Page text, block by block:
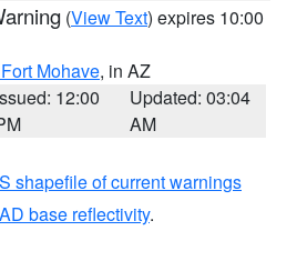
(View Text) expires 10:00
Mohave, in AZ
12:00
Updated: 03:04
AM
shapefile of current warnings
base reflectivity.